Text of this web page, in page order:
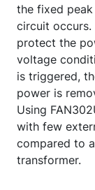
the fixed
circuit occurs.
protect the
voltage
is triggered,
power is
Using
with few
compared to
transformer.